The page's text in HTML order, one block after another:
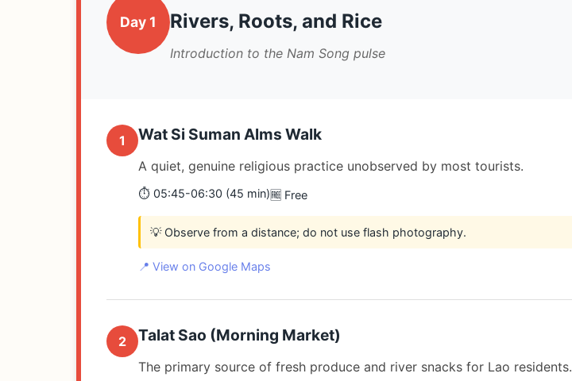
Day 1 Rivers, Roots, and Rice
Introduction to the Nam Song pulse
1 Wat Si Suman Alms Walk
A quiet, genuine religious practice unobserved by most tourists.
⏱️ 05:45-06:30 (45 min)🆓 Free
💡 Observe from a distance; do not use flash photography.
📍 View on Google Maps
2 Talat Sao (Morning Market)
The primary source of fresh produce and river snacks for Lao residents.